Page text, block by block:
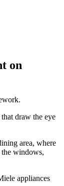
on
draw the eye
area, where
windows,
appliances